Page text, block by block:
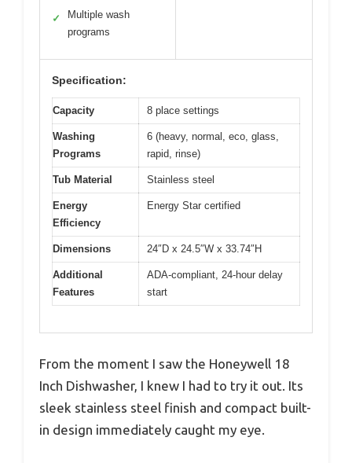
✓
Multiple wash
programs
Specification:
Capacity 8 place settings
Washing
Programs
6 (heavy, normal, eco, glass,
rapid, rinse)
Tub Material Stainless steel
Energy
Efficiency
Energy Star certified
Dimensions 24″D x 24.5″W x 33.74″H
Additional
Features
ADA-compliant, 24-hour delay
start
From the moment I saw the Honeywell 18
Inch Dishwasher, I knew I had to try it out. Its
sleek stainless steel finish and compact built-
in design immediately caught my eye.